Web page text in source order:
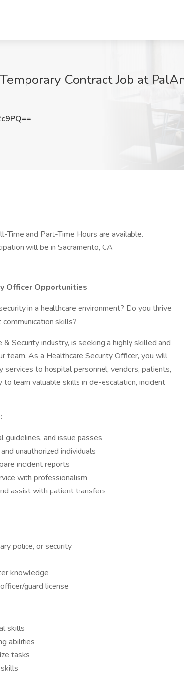
Contract Job at
Time and Part-Time Hours are available.
will be in Sacramento, CA
Officer Opportunities
in a healthcare environment? Do you thrive
skills?
Security industry, is seeking a highly skilled and
team. As a Healthcare Security Officer, you will
services to hospital personnel, vendors, patients,
learn valuable skills in de-escalation, incident
guidelines, and issue passes
unauthorized individuals
incident reports
with professionalism
assist with patient transfers
police, or security
knowledge
guard license
skills
abilities
tasks